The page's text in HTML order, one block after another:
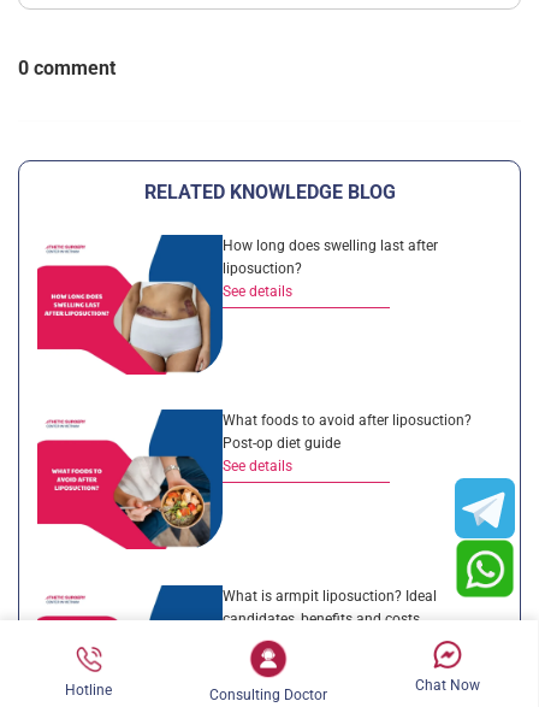
0 comment
RELATED KNOWLEDGE BLOG
How long does swelling last after
liposuction?
See details
What foods to avoid after liposuction?
Post-op diet guide
See details
What is armpit liposuction? Ideal
candidates, benefits and costs
See details
Hotline Consulting Doctor
Chat Now